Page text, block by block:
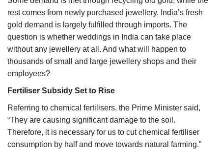
rest comes from newly purchased jewellery. India’s fresh
gold demand is largely fulfilled through imports. The
question is whether weddings in India can take place
without any jewellery at all. And what will happen to
thousands of small and large jewellery shops and their
employees?
Fertiliser Subsidy Set to Rise
Referring to chemical fertilisers, the Prime Minister said,
“They are causing significant damage to the soil.
Therefore, it is necessary for us to cut chemical fertiliser
consumption by half and move towards natural farming.”